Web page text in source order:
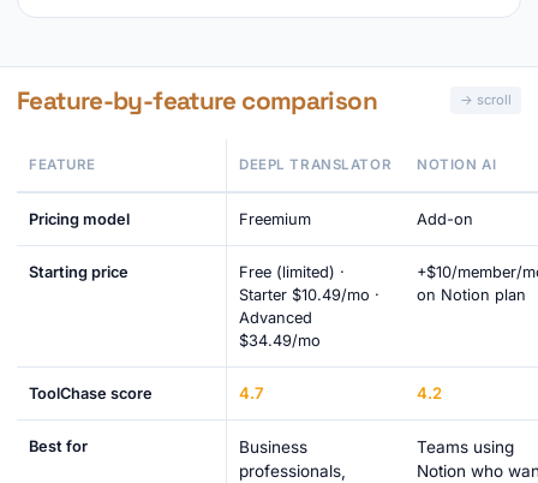
Feature-by-feature comparison
FEATURE DEEPL TRANSLATOR NOTION AI
Pricing model Freemium Add-on
Starting price
Free (limited) ·
Starter $10.49/mo ·
Advanced
$34.49/mo
+$10/member/
on Notion plan
ToolChase score 4.7 4.2
Best for
Business
professionals,
Teams using
Notion who